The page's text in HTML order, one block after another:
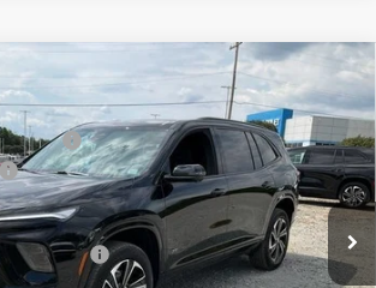
SPORT TOURING
Stock:TJ143378Model:4LD56
Unit Ext. Int.
$54,795
+$549
MSRP: -$3,451
-$1,250
$50,643
Qualify For: -$1,750
and No Monthly Payments for 90 Days for